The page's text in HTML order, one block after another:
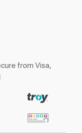
from Visa,